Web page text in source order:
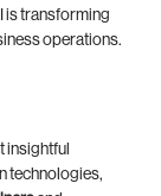
is transforming
operations.
insightful
technologies,